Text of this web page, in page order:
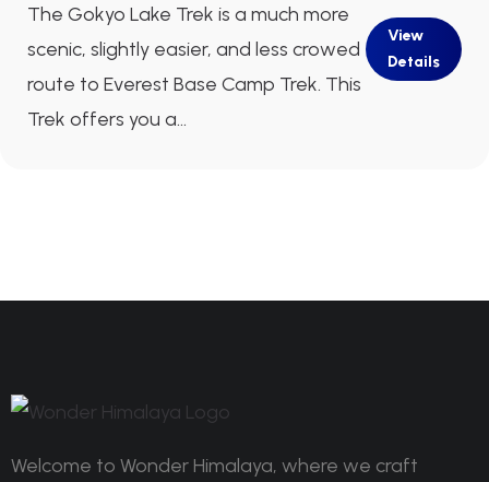
The Gokyo Lake Trek is a much more
scenic, slightly easier, and less crowed
route to Everest Base Camp Trek. This
Trek offers you a...
View
Details
Welcome to Wonder Himalaya, where we craft